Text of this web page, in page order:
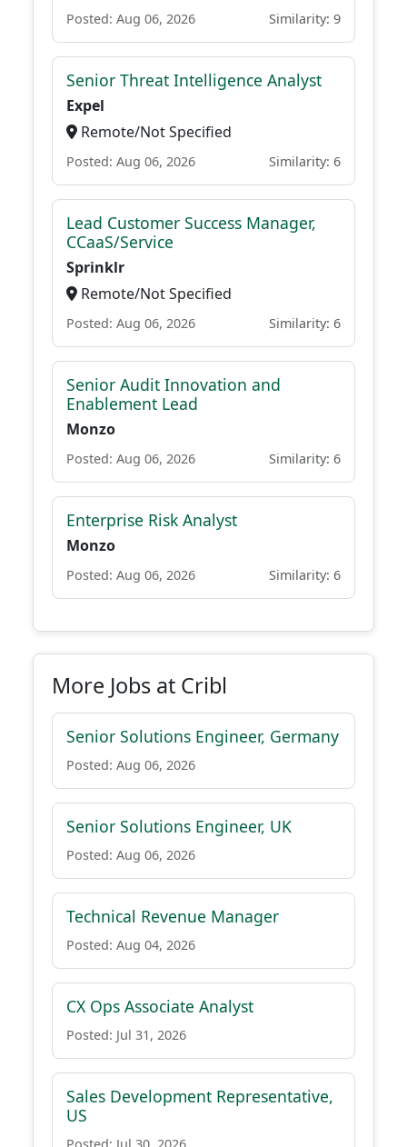
Posted: Aug 06, 2026 Similarity: 9
Senior Threat Intelligence Analyst
Expel
Remote/Not Specified
Posted: Aug 06, 2026 Similarity: 6
Lead Customer Success Manager,
CCaaS/Service
Sprinklr
Remote/Not Specified
Posted: Aug 06, 2026 Similarity: 6
Senior Audit Innovation and
Enablement Lead
Monzo
Posted: Aug 06, 2026 Similarity: 6
Enterprise Risk Analyst
Monzo
Posted: Aug 06, 2026 Similarity: 6
More Jobs at Cribl
Senior Solutions Engineer, Germany
Posted: Aug 06, 2026
Senior Solutions Engineer, UK
Posted: Aug 06, 2026
Technical Revenue Manager
Posted: Aug 04, 2026
CX Ops Associate Analyst
Posted: Jul 31, 2026
Sales Development Representative,
US